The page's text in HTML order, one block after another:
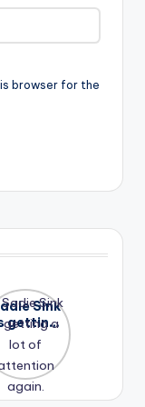
browser for the
Sink
getting
a lot of
again.